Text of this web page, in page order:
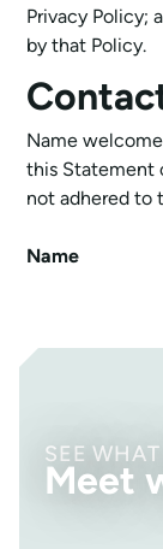
Privacy Policy;
by that Policy.
Name
this Statement
not adhered to
Name
SEE
Meet